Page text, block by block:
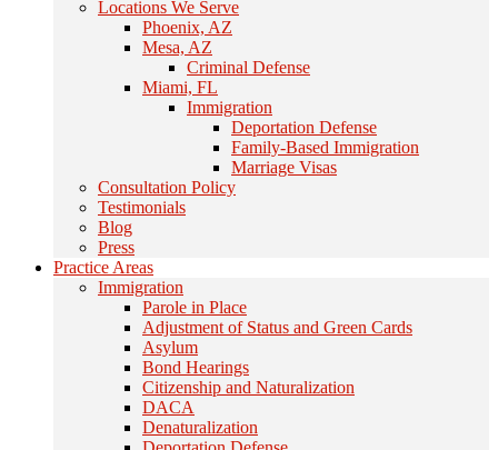
Locations We Serve
Phoenix, AZ
Mesa, AZ
Criminal Defense
Miami, FL
Immigration
Deportation Defense
Family-Based Immigration
Marriage Visas
Consultation Policy
Testimonials
Blog
Press
Practice Areas
Immigration
Parole in Place
Adjustment of Status and Green Cards
Asylum
Bond Hearings
Citizenship and Naturalization
DACA
Denaturalization